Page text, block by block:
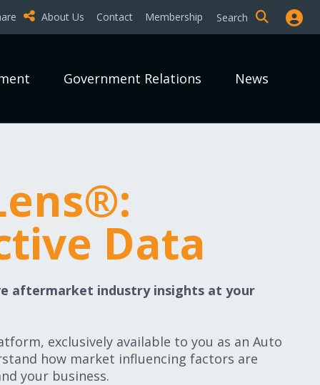
About Us Contact Membership Search
Government Relations News
Data
aftermarket industry insights at your
exclusively available to you as an Auto
how market influencing factors are
your business.